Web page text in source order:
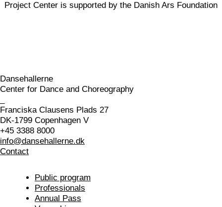
Project Center is supported by the Danish Ars Foundation
Dansehallerne
Center for Dance and Choreography
Franciska Clausens Plads 27
DK-1799 Copenhagen V
+45 3388 8000
info@dansehallerne.dk
Contact
Public program
Professionals
Annual Pass